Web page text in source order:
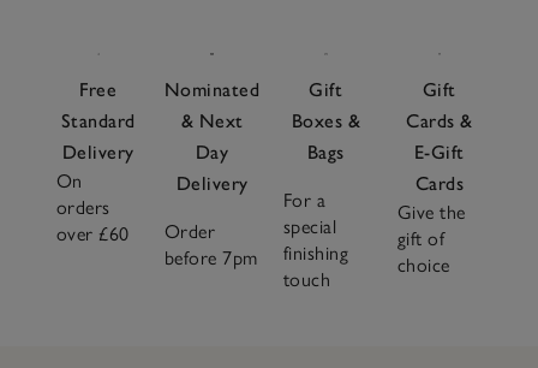
Free
Standard
Delivery
On
orders
over £60
Nominated
& Next
Day
Delivery
Order
before 7pm
Gift
Boxes &
Bags
For a
special
finishing
touch
Gift
Cards &
E-Gift
Cards
Give the
gift of
choice